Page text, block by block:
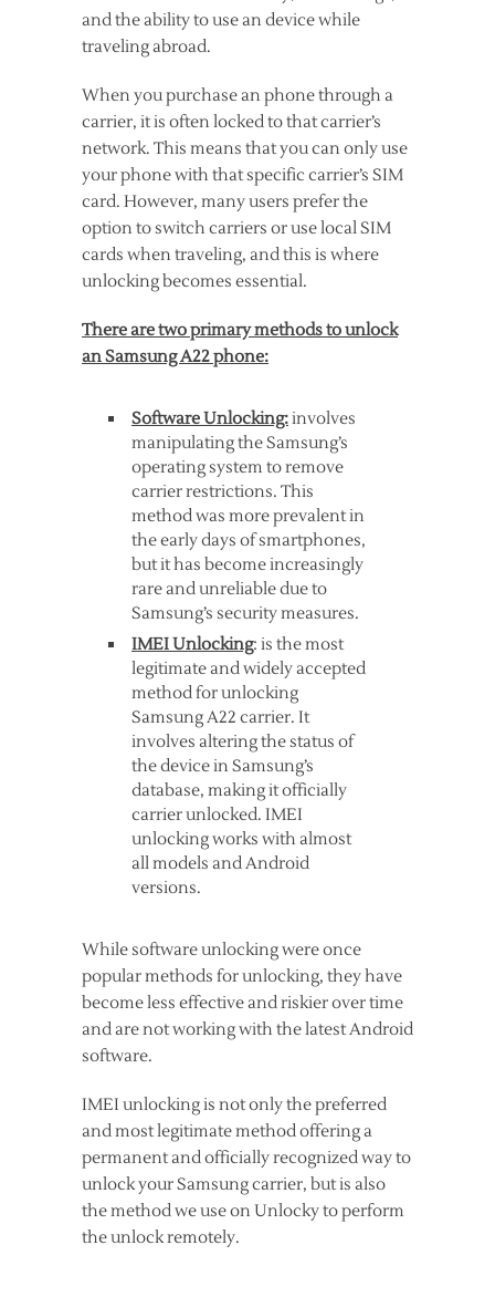
and the ability to use an device while
traveling abroad.
When you purchase an phone through a
carrier, it is often locked to that carrier’s
network. This means that you can only use
your phone with that specific carrier’s SIM
card. However, many users prefer the
option to switch carriers or use local SIM
cards when traveling, and this is where
unlocking becomes essential.
There are two primary methods to unlock
an Samsung A22 phone:
Software Unlocking:involves
manipulating the Samsung’s
operating system to remove
carrier restrictions. This
method was more prevalent in
the early days of smartphones,
but it has become increasingly
rare and unreliable due to
Samsung’s security measures.
IMEI Unlocking: is the most
legitimate and widely accepted
method for unlocking
Samsung A22 carrier. It
involves altering the status of
the device in Samsung’s
database, making it officially
carrier unlocked. IMEI
unlocking works with almost
all models and Android
versions.
While software unlocking were once
popular methods for unlocking, they have
become less effective and riskier over time
and are not working with the latest Android
software.
IMEI unlocking is not only the preferred
and most legitimate method offering a
permanent and officially recognized way to
unlock your Samsung carrier, but is also
the method we use on Unlocky to perform
the unlock remotely.